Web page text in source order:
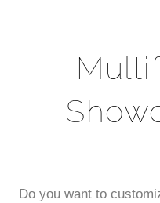
Do you want to